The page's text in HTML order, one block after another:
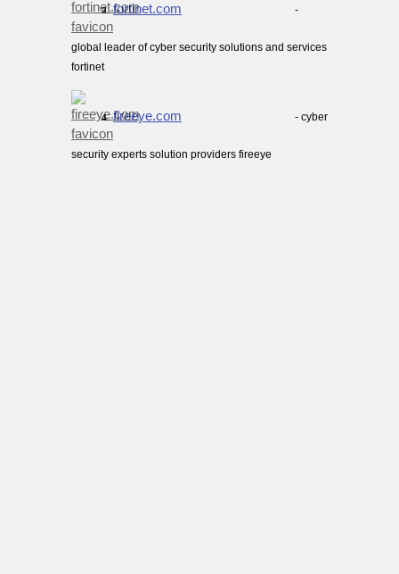
3. fortinet.com -
global leader of cyber security solutions and services
fortinet
4. fireeye.com - cyber
security experts solution providers fireeye